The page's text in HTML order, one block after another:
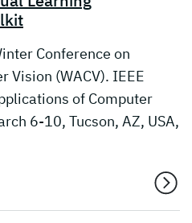
Conference on
Vision (WACV). IEEE
of Computer
6-10, Tucson, AZ, USA,